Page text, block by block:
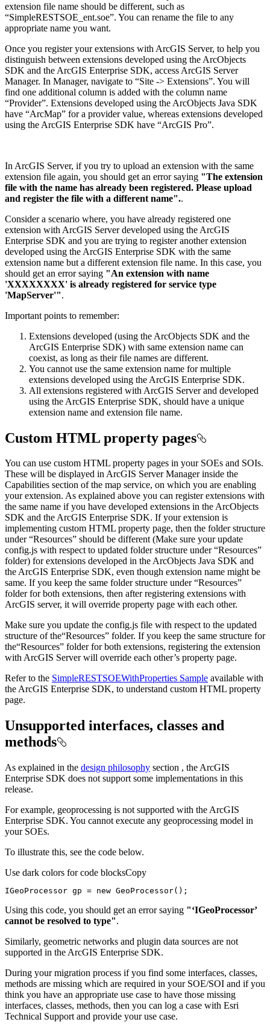
extension file name should be different, such as
“SimpleRESTSOE_ent.soe”. You can rename the file to any
appropriate name you want.
Once you register your extensions with ArcGIS Server, to help you
distinguish between extensions developed using the ArcObjects
SDK and the ArcGIS Enterprise SDK, access ArcGIS Server
Manager. In Manager, navigate to “Site -> Extensions”. You will
find one additional column is added with the column name
“Provider”. Extensions developed using the ArcObjects Java SDK
have “ArcMap” for a provider value, whereas extensions developed
using the ArcGIS Enterprise SDK have “ArcGIS Pro”.
In ArcGIS Server, if you try to upload an extension with the same
extension file again, you should get an error saying "The extension
file with the name has already been registered. Please upload
and register the file with a different name"..
Consider a scenario where, you have already registered one
extension with ArcGIS Server developed using the ArcGIS
Enterprise SDK and you are trying to register another extension
developed using the ArcGIS Enterprise SDK with the same
extension name but a different extension file name. In this case, you
should get an error saying "An extension with name
'XXXXXXXX' is already registered for service type
'MapServer'".
Important points to remember:
Extensions developed (using the ArcObjects SDK and the
ArcGIS Enterprise SDK) with same extension name can
coexist, as long as their file names are different.
You cannot use the same extension name for multiple
extensions developed using the ArcGIS Enterprise SDK.
All extensions registered with ArcGIS Server and developed
using the ArcGIS Enterprise SDK, should have a unique
extension name and extension file name.
Custom HTML property pages
You can use custom HTML property pages in your SOEs and SOIs.
These will be displayed in ArcGIS Server Manager inside the
Capabilities section of the map service, on which you are enabling
your extension. As explained above you can register extensions with
the same name if you have developed extensions in the ArcObjects
SDK and the ArcGIS Enterprise SDK. If your extension is
implementing custom HTML property page, then the folder structure
under “Resources” should be different (Make sure your update
config.js with respect to updated folder structure under “Resources”
folder) for extensions developed in the ArcObjects Java SDK and
the ArcGIS Enterprise SDK, even though extension name might be
same. If you keep the same folder structure under “Resources”
folder for both extensions, then after registering extensions with
ArcGIS server, it will override property page with each other.
Make sure you update the config.js file with respect to the updated
structure of the“Resources” folder. If you keep the same structure for
the“Resources” folder for both extensions, registering the extension
with ArcGIS Server will override each other’s property page.
Refer to the SimpleRESTSOEWithProperties Sample available with
the ArcGIS Enterprise SDK, to understand custom HTML property
page.
Unsupported interfaces, classes and
methods
As explained in the design philosophy section , the ArcGIS
Enterprise SDK does not support some implementations in this
release.
For example, geoprocessing is not supported with the ArcGIS
Enterprise SDK. You cannot execute any geoprocessing model in
your SOEs.
To illustrate this, see the code below.
Use dark colors for code blocksCopy
IGeoProcessor gp = new GeoProcessor();
Using this code, you should get an error saying "‘IGeoProcessor’
cannot be resolved to type".
Similarly, geometric networks and plugin data sources are not
supported in the ArcGIS Enterprise SDK.
During your migration process if you find some interfaces, classes,
methods are missing which are required in your SOE/SOI and if you
think you have an appropriate use case to have those missing
interfaces, classes, methods, then you can log a case with Esri
Technical Support and provide your use case.